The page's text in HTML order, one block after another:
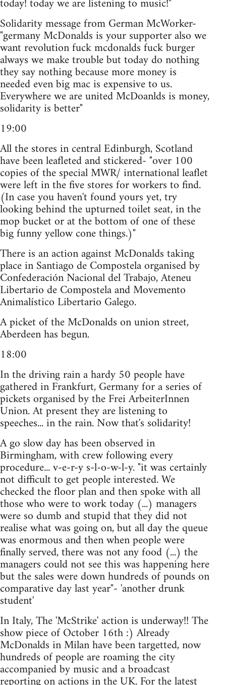
Solidarity message from German McWorker-
"germany McDonalds is your supporter also we
want revolution fuck mcdonalds fuck burger
always we make trouble but today do nothing
they say nothing because more money is
needed even big mac is expensive to us.
Everywhere we are united McDoanlds is money,
solidarity is better"
19:00
All the stores in central Edinburgh, Scotland
have been leafleted and stickered- "over 100
copies of the special MWR/ international leaflet
were left in the five stores for workers to find.
(In case you haven't found yours yet, try
looking behind the upturned toilet seat, in the
mop bucket or at the bottom of one of these
big funny yellow cone things.)"
There is an action against McDonalds taking
place in Santiago de Compostela organised by
Confederación Nacional del Trabajo, Ateneu
Libertario de Compostela and Movemento
Animalístico Libertario Galego.
A picket of the McDonalds on union street,
Aberdeen has begun.
18:00
In the driving rain a hardy 50 people have
gathered in Frankfurt, Germany for a series of
pickets organised by the Frei ArbeiterInnen
Union. At present they are listening to
speeches... in the rain. Now that's solidarity!
A go slow day has been observed in
Birmingham, with crew following every
procedure... v-e-r-y s-l-o-w-l-y. "it was certainly
not difficult to get people interested. We
checked the floor plan and then spoke with all
those who were to work today (...) managers
were so dumb and stupid that they did not
realise what was going on, but all day the queue
was enormous and then when people were
finally served, there was not any food (...) the
managers could not see this was happening here
but the sales were down hundreds of pounds on
comparative day last year"- 'another drunk
student'
In Italy, The 'McStrike' action is underway!! The
show piece of October 16th :) Already
McDonalds in Milan have been targetted, now
hundreds of people are roaming the city
accompanied by music and a broadcast